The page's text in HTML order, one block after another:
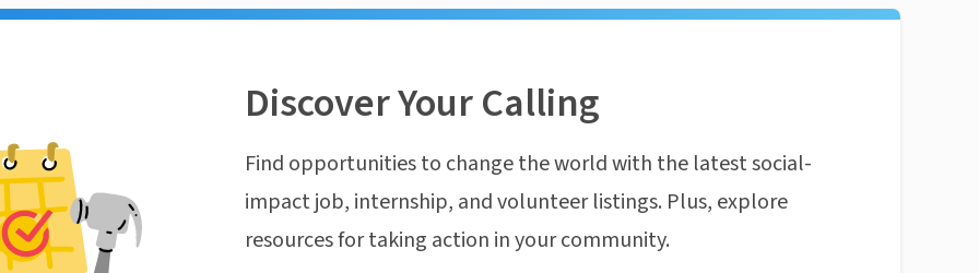
Discover Your Calling
Find opportunities to change the world with the latest social-
impact job, internship, and volunteer listings. Plus, explore
resources for taking action in your community.